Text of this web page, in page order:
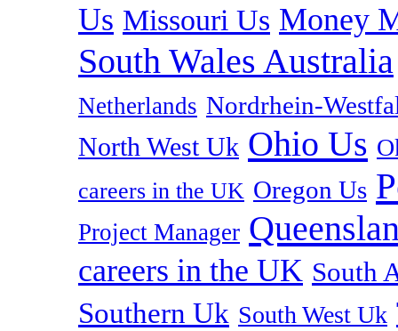
Us Missouri Us Money
South Wales Australia
Netherlands Nordrhein-
North West Uk Ohio Us
careers in the UK Oregon Us
Project Manager
careers in the UK South
Southern Uk South West Uk